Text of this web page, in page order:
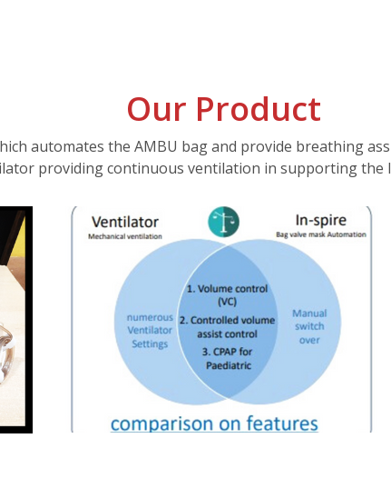
Our Product
automates the AMBU bag and provide breathing
providing continuous ventilation in supporting the